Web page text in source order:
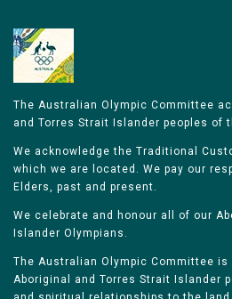
The Australian Olympic Committee
and Torres Strait Islander peoples of
We acknowledge the Traditional
which we are located. We pay our
Elders, past and present.
We celebrate and honour all of our
Islander Olympians.
The Australian Olympic Committee
Aboriginal and Torres Strait Islander